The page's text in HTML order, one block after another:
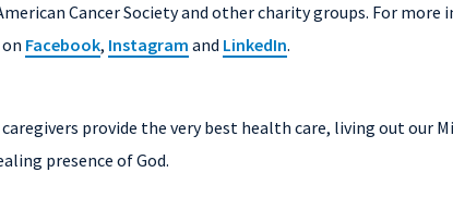
Cancer Society and other charity groups. For
Facebook, Instagram and LinkedIn.
provide the very best health care, living out our
presence of God.